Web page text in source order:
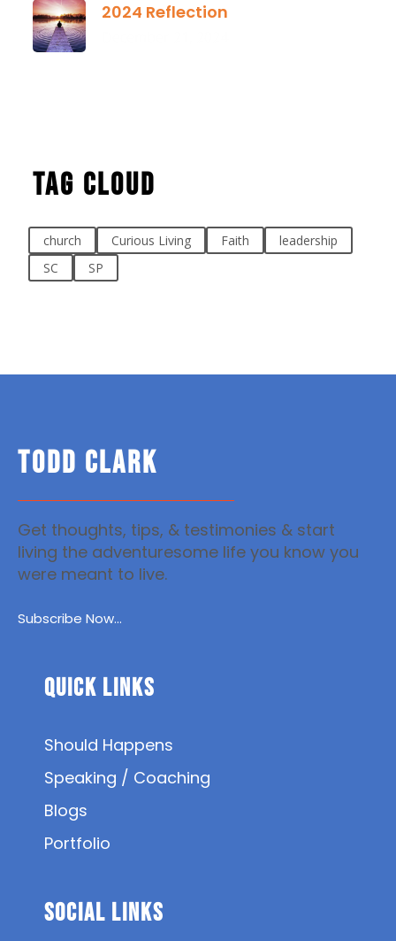
2024 Reflection
Tag Cloud
church Curious Living Faith
leadership
SC
SP
TODD CLARK
Get thoughts, tips, & testimonies & start
living the adventuresome life you know you
were meant to live.
Subscribe Now...
Quick Links
Should Happens
Speaking / Coaching
Blogs
Portfolio
SOCIAL Links